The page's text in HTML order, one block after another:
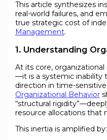
This article synthesizes
real-world failures, and
true strategic cost of
Management.
1. Understanding
At its core,
—it is a systemic inability
direction in time-
Organizational Behavior
“structural
resource allocations that
This inertia is amplified by: